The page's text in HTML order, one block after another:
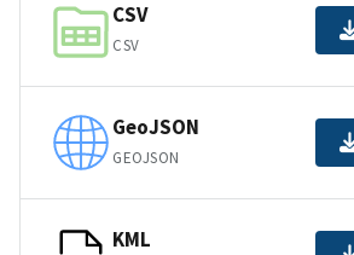
CSV
CSV
GeoJSON
GEOJSON
KML